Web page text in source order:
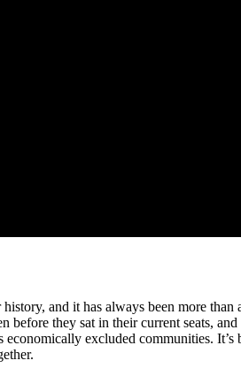
and it has always been more than
before they sat in their current seats, and
excluded communities. It’s